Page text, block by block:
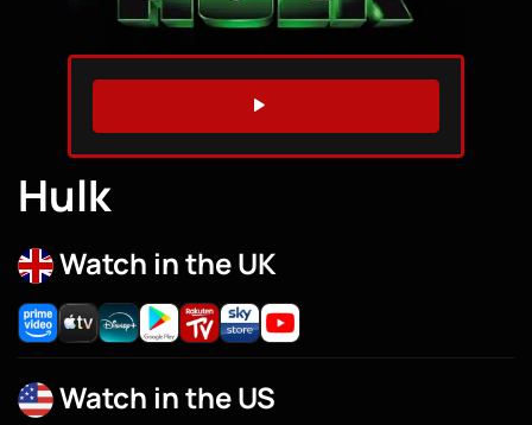
WATCH TRAILER
Hulk
Watch in the UK
Watch in the US